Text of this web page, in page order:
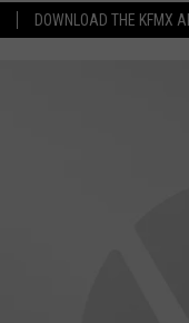
DOWNLOAD THE KFMX
DJS